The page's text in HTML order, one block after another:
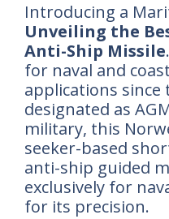
Introducing a
Unveiling the
Anti-Ship Missile
for naval and
applications since
designated as
military, this
seeker-based
anti-ship guided
exclusively for
for its precision.